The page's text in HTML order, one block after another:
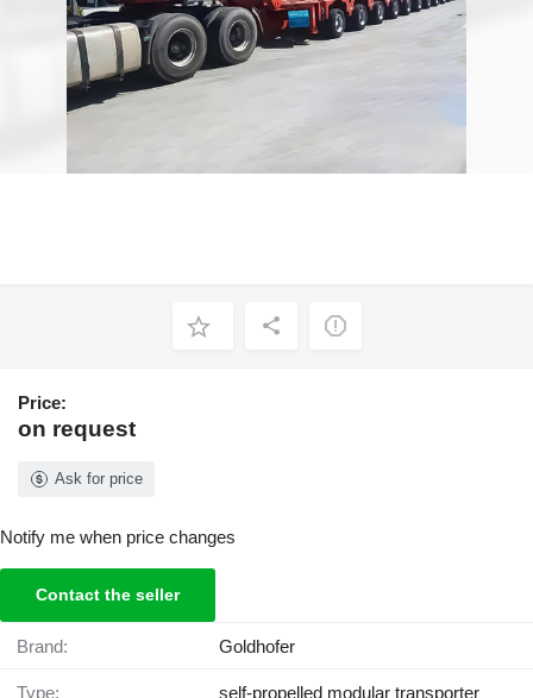
Price:
on request
Ask for price
Notify me when price changes
Contact the seller
Brand: Goldhofer
Type: self-propelled modular transporter